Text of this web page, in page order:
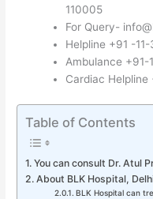
110005
For Query-
Helpline +91 -
Ambulance
Cardiac
Table of Contents
You can consult Dr. Atul
About BLK Hospital,
BLK Hospital can